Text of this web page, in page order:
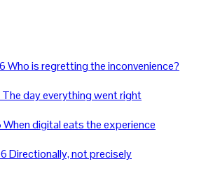
Who is regretting the inconvenience?
The day everything went right
When digital eats the experience
Directionally, not precisely